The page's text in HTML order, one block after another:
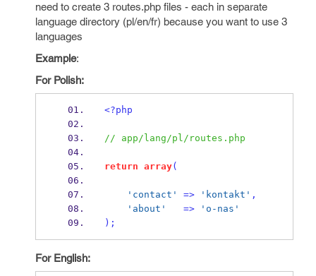
need to create 3 routes.php files - each in separate
language directory (pl/en/fr) because you want to use 3
languages
Example:
For Polish:
<?php
// app/lang/pl/routes.php
return array(
'contact' => 'kontakt' ,
'about'
=>
'o-nas'
);
For English: